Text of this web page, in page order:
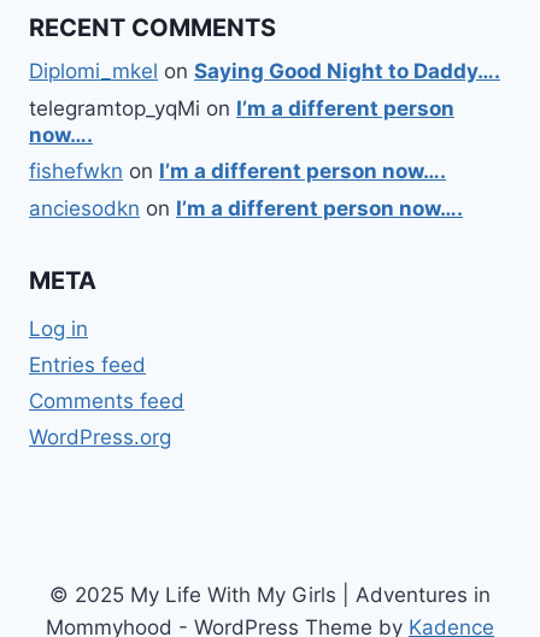
RECENT COMMENTS
Diplomi_mkel on Saying Good Night to Daddy….
telegramtop_yqMi on I’m a different person
now….
fishefwkn on I’m a different person now….
anciesodkn on I’m a different person now….
META
Log in
Entries feed
Comments feed
WordPress.org
© 2025 My Life With My Girls | Adventures in
Mommyhood - WordPress Theme by Kadence